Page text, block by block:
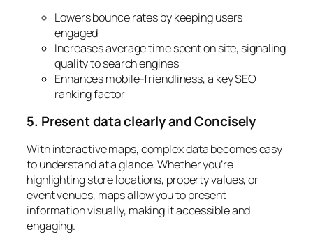
Lowers bounce rates by keeping users
engaged
Increases average time spent on site, signaling
quality to search engines
Enhances mobile-friendliness, a key SEO
ranking factor
5. Present data clearly and Concisely
With interactive maps, complex data becomes easy
to understand at a glance. Whether you’re
highlighting store locations, property values, or
event venues, maps allow you to present
information visually, making it accessible and
engaging.